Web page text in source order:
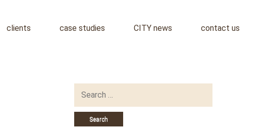
clients case studies CITY news contact us
for: